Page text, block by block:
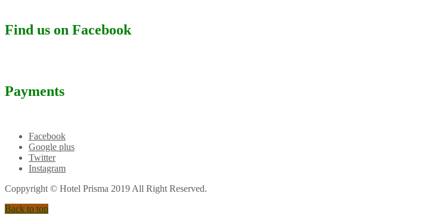
Find us on Facebook
Payments
Facebook
Google plus
Twitter
Instagram
Coppyright © Hotel Prisma 2019 All Right Reserved.
Back to top